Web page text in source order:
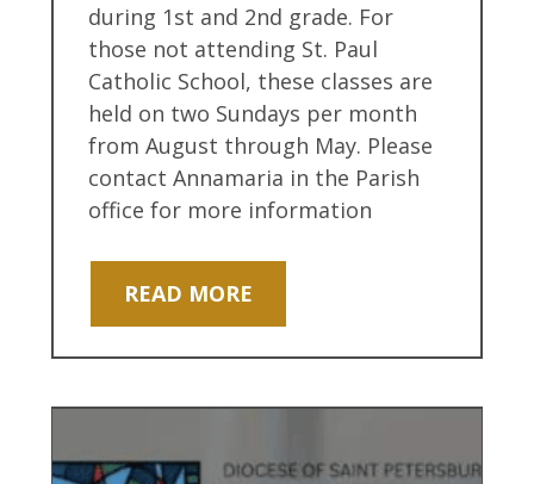
during 1st and 2nd grade. For
those not attending St. Paul
Catholic School, these classes are
held on two Sundays per month
from August through May. Please
contact Annamaria in the Parish
office for more information
READ MORE